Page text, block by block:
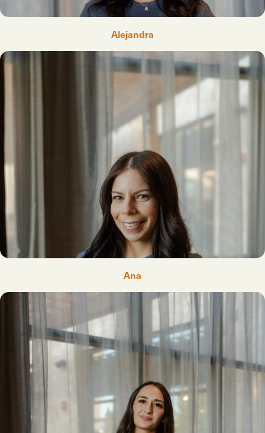
Alejandra
Ana